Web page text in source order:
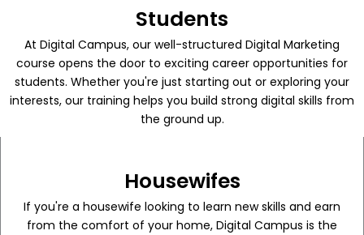
Students
At Digital Campus, our well-structured Digital Marketing
course opens the door to exciting career opportunities for
students. Whether you're just starting out or exploring your
interests, our training helps you build strong digital skills from
the ground up.
Housewifes
If you're a housewife looking to learn new skills and earn
from the comfort of your home, Digital Campus is the